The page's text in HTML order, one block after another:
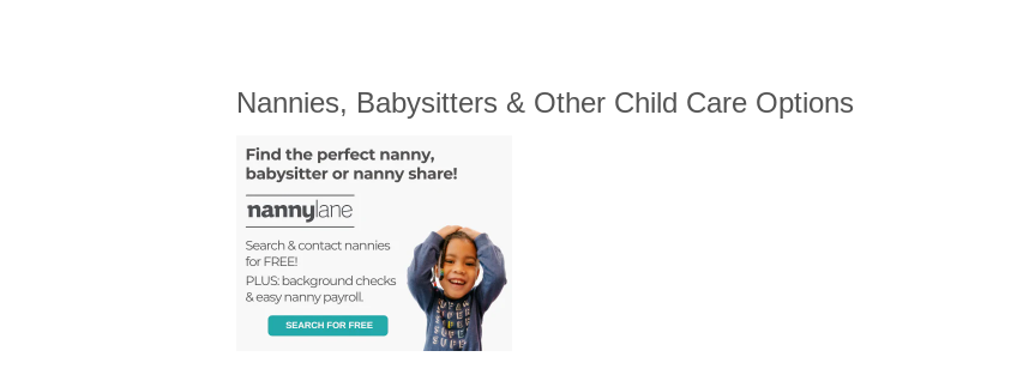
Nannies, Babysitters & Other Child Care Options